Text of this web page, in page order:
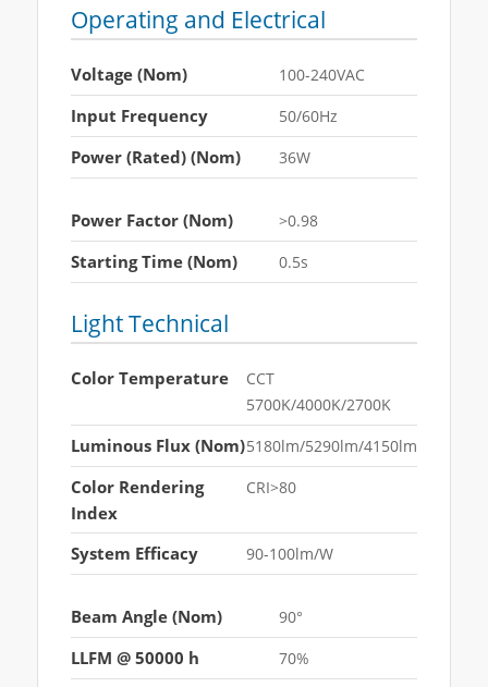
Operating and Electrical
Voltage (Nom) 100-240VAC
Input Frequency 50/60Hz
Power (Rated) (Nom) 36W
Power Factor (Nom) >0.98
Starting Time (Nom) 0.5s
Light Technical
Color Temperature
CCT
5700K/4000K/2700K
Luminous Flux (Nom)5180lm/5290lm/4150lm
Color Rendering
Index
CRI>80
System Efficacy 90-100lm/W
Beam Angle (Nom) 90°
LLFM @ 50000 h 70%